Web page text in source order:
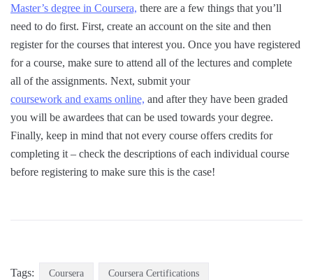
Master’s degree in Coursera, there are a few things that you’ll
need to do first. First, create an account on the site and then
register for the courses that interest you. Once you have registered
for a course, make sure to attend all of the lectures and complete
all of the assignments. Next, submit your
coursework and exams online, and after they have been graded
you will be awardees that can be used towards your degree.
Finally, keep in mind that not every course offers credits for
completing it – check the descriptions of each individual course
before registering to make sure this is the case!
Tags: Coursera Coursera Certifications